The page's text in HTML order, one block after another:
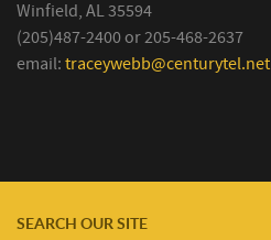
Winfield, AL 35594
(205)487-2400 or 205-468-2637
email: traceywebb@centurytel.net
SEARCH OUR SITE